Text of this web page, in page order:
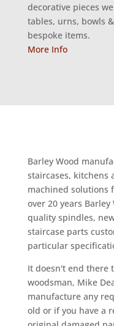
decorative pieces
tables, urns, bowls
bespoke items.
More Info
Barley Wood
staircases, kitchens
machined solutions
over 20 years
quality spindles,
staircase parts
particular
It doesn't end there
woodsman, Mike
manufacture any
old or if you have a